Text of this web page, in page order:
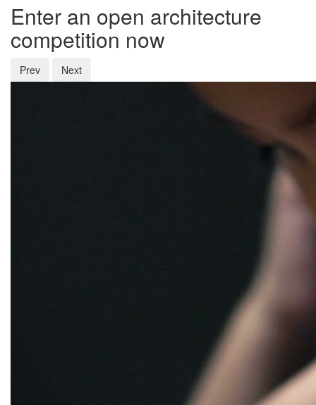
Enter an open architecture
competition now
Prev Next